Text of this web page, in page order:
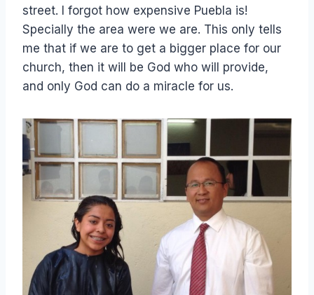
street. I forgot how expensive Puebla is!
Specially the area were we are. This only tells
me that if we are to get a bigger place for our
church, then it will be God who will provide,
and only God can do a miracle for us.